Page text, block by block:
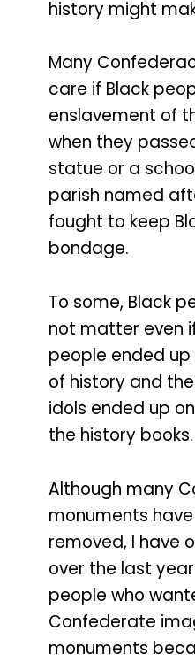
history might
Many
care if Black
enslavement of
when they
statue or a
parish named
fought to keep
bondage.
To some, Black
not matter even
people ended
of history and
idols ended up
the history books.
Although many
monuments
removed, I have
over the last
people who
Confederate
monuments